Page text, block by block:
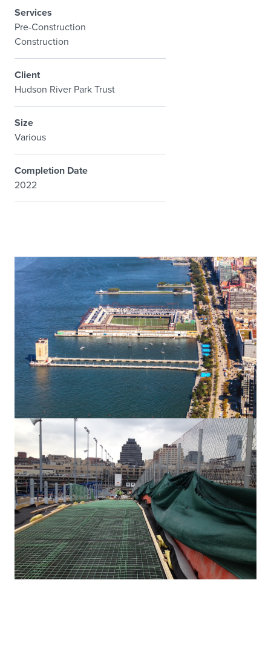
Services
Pre-Construction
Construction
Client
Hudson River Park Trust
Size
Various
Completion Date
2022